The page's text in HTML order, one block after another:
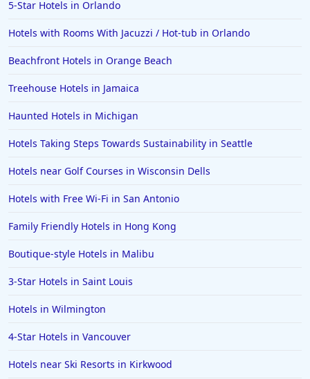
Hotels in Lancaster
Hotels in Portland
Hotels in the Maldives
Hotels in Wrightsville Beach
Hotels in Galena
Hotels in Oklahoma City
Hotels in Tallahassee
Hotels in Erie
Hotels in Tokyo
Hotels in Vermont
5-Star Hotels in Orlando
Hotels with Rooms With Jacuzzi / Hot-tub in Orlando
Beachfront Hotels in Orange Beach
Treehouse Hotels in Jamaica
Haunted Hotels in Michigan
Hotels Taking Steps Towards Sustainability in Seattle
Hotels near Golf Courses in Wisconsin Dells
Hotels with Free Wi-Fi in San Antonio
Family Friendly Hotels in Hong Kong
Boutique-style Hotels in Malibu
3-Star Hotels in Saint Louis
Hotels in Wilmington
4-Star Hotels in Vancouver
Hotels near Ski Resorts in Kirkwood